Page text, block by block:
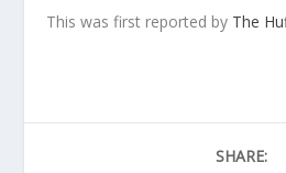
This was first reported by The
SHARE: